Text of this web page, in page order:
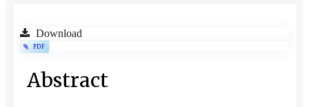
Article
Download
PDF
Main
Abstract